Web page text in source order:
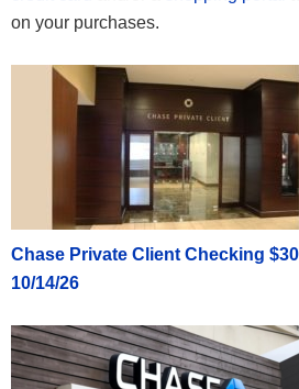
on your purchases.
Chase Private Client Checking
10/14/26